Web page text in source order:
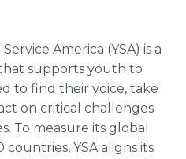
America (YSA) is a
supports youth to
to find their voice, take
on critical challenges
To measure its global
YSA aligns its